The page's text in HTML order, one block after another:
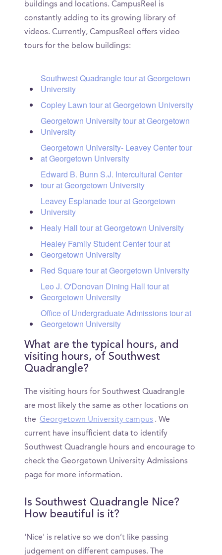
buildings and locations. CampusReel is
constantly adding to its growing library of
videos. Currently, CampusReel offers video
tours for the below buildings:
Southwest Quadrangle tour at Georgetown
University
Copley Lawn tour at Georgetown University
Georgetown University tour at Georgetown
University
Georgetown University- Leavey Center tour
at Georgetown University
Edward B. Bunn S.J. Intercultural Center
tour at Georgetown University
Leavey Esplanade tour at Georgetown
University
Healy Hall tour at Georgetown University
Healey Family Student Center tour at
Georgetown University
Red Square tour at Georgetown University
Leo J. O'Donovan Dining Hall tour at
Georgetown University
Office of Undergraduate Admissions tour at
Georgetown University
What are the typical hours, and
visiting hours, of Southwest
Quadrangle?
The visiting hours for Southwest Quadrangle
are most likely the same as other locations on
the Georgetown University campus . We
current have insufficient data to identify
Southwest Quadrangle hours and encourage to
check the Georgetown University Admissions
page for more information.
Is Southwest Quadrangle Nice?
How beautiful is it?
'Nice' is relative so we don’t like passing
judgement on different campuses. The